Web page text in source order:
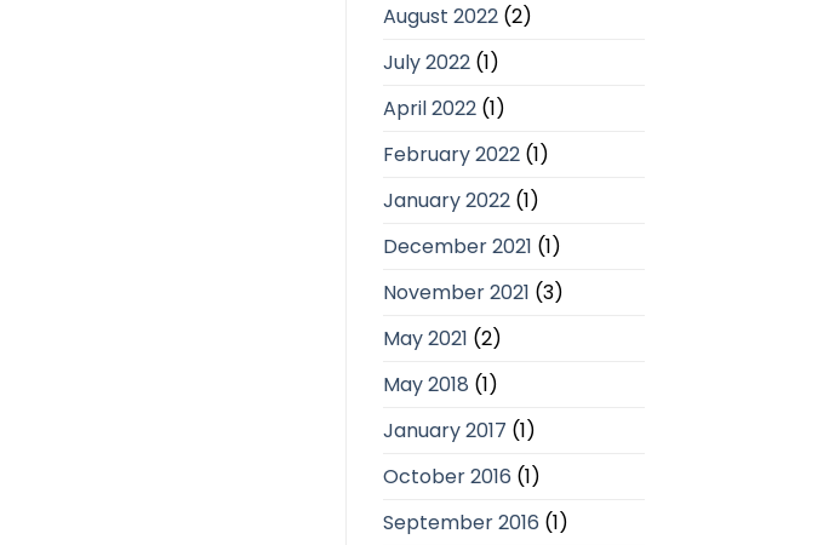
August 2022(2)
July 2022(1)
April 2022(1)
February 2022(1)
January 2022(1)
December 2021 (1)
November 2021 (3)
May 2021 (2)
May 2018 (1)
January 2017 (1)
October 2016 (1)
September 2016 (1)